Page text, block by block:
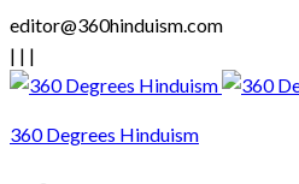
editor@360hinduism.com
| | |
360 Degrees Hinduism